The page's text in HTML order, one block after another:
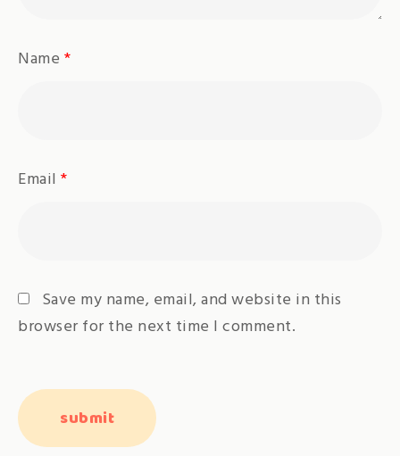
Name *
Email *
Save my name, email, and website in this
browser for the next time I comment.